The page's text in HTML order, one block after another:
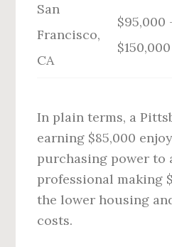
San
Francisco,
CA
$95,000
$150,000
In plain terms, a
earning $85,000
purchasing power to
professional making
the lower housing
costs.